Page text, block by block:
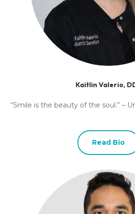
Kaitlin Valerio,
“Smile is the beauty of the soul.” –
Read Bio